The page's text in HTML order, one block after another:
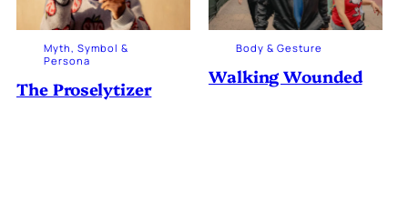
Myth, Symbol &
Persona
The Proselytizer
Body & Gesture
Walking Wounded